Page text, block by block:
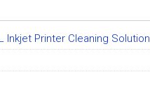
Inkjet Printer Cleaning Solution